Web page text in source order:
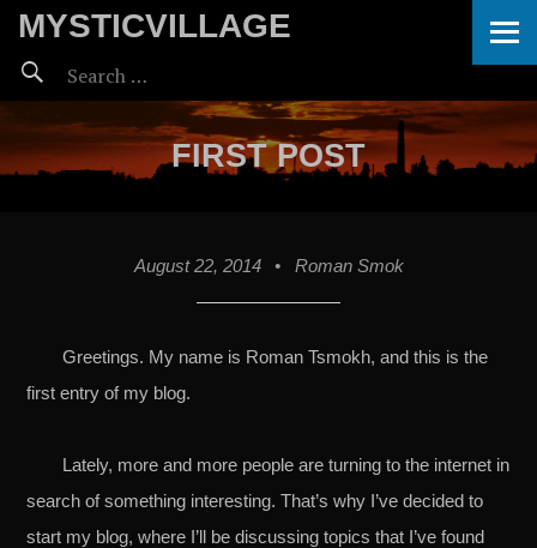
MYSTICVILLAGE
Search
for:
FIRST POST
August 22, 2014 • Roman Smok
Greetings. My name is Roman Tsmokh, and this is the
first entry of my blog.
Lately, more and more people are turning to the internet in
search of something interesting. That’s why I’ve decided to
start my blog, where I’ll be discussing topics that I’ve found